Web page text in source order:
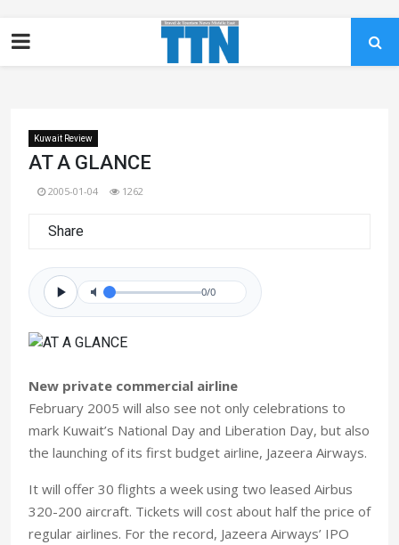
Kuwait Review
AT A GLANCE
2005-01-04 1262
Share
0/0
New private commercial airline
February 2005 will also see not only celebrations to
mark Kuwait’s National Day and Liberation Day, but also
the launching of its first budget airline, Jazeera Airways.
It will offer 30 flights a week using two leased Airbus
320-200 aircraft. Tickets will cost about half the price of
regular airlines. For the record, Jazeera Airways’ IPO